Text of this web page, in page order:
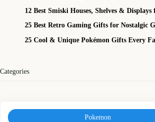
12 Best Smiski Houses, Shelves &
25 Best Retro Gaming Gifts for Nostalgic
25 Cool & Unique Pokémon Gifts Every
Categories
Pokemon